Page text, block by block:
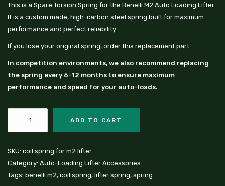
This is a Spare Torsion Spring for the Benelli M2 Auto Loading Lifter.
It is a custom made, high-carbon steel spring built for maximum
performance and perfect reliability.
If you lose your original spring, order this replacement part.
In competition environments, we also recommend replacing
the spring every 6-12 months to ensure maximum
performance and speed for your auto-loads.
ADD TO CART
SKU: coil spring for m2 lifter
Category: Auto-Loading Lifter Accessories
Tags: benelli m2, coil spring, lifter spring, spring